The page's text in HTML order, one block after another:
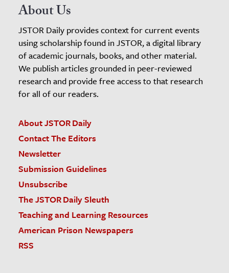
About Us
JSTOR Daily provides context for current events
using scholarship found in JSTOR, a digital library
of academic journals, books, and other material.
We publish articles grounded in peer-reviewed
research and provide free access to that research
for all of our readers.
About JSTOR Daily
Contact The Editors
Newsletter
Submission Guidelines
Unsubscribe
The JSTOR Daily Sleuth
Teaching and Learning Resources
American Prison Newspapers
RSS